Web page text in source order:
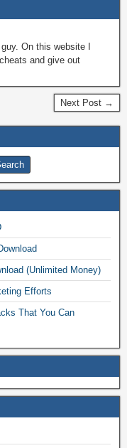
On this website I
and give out
Next Post →
(Unlimited Money)
Efforts
That You Can